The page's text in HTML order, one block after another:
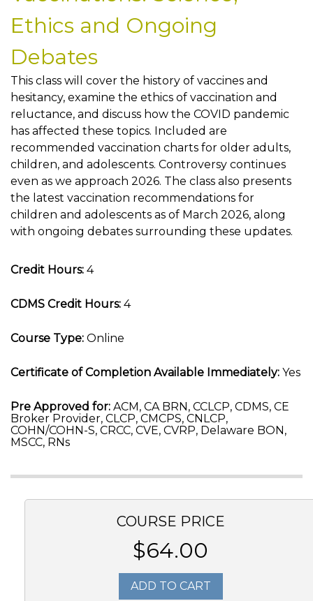
Ethics and Ongoing
Debates
This class will cover the history of vaccines and
hesitancy, examine the ethics of vaccination and
reluctance, and discuss how the COVID pandemic
has affected these topics. Included are
recommended vaccination charts for older adults,
children, and adolescents. Controversy continues
even as we approach 2026. The class also presents
the latest vaccination recommendations for
children and adolescents as of March 2026, along
with ongoing debates surrounding these updates.
Credit Hours: 4
CDMS Credit Hours: 4
Course Type: Online
Certificate of Completion Available Immediately: Yes
Pre Approved for: ACM, CA BRN, CCLCP, CDMS, CE
Broker Provider, CLCP, CMCPS, CNLCP,
COHN/COHN-S, CRCC, CVE, CVRP, Delaware BON,
MSCC, RNs
COURSE PRICE
$64.00
ADD TO CART